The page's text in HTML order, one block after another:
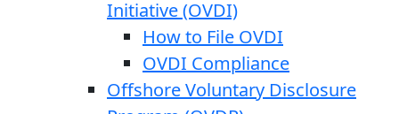
Initiative (OVDI)
How to File OVDI
OVDI Compliance
Offshore Voluntary Disclosure